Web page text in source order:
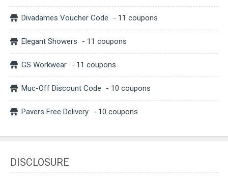
Divadames Voucher Code - 11 coupons
Elegant Showers - 11 coupons
GS Workwear - 11 coupons
Muc-Off Discount Code - 10 coupons
Pavers Free Delivery - 10 coupons
DISCLOSURE